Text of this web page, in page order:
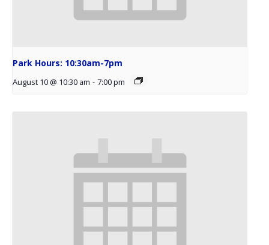
Park Hours: 10:30am-7pm
August 10 @ 10:30 am - 7:00 pm